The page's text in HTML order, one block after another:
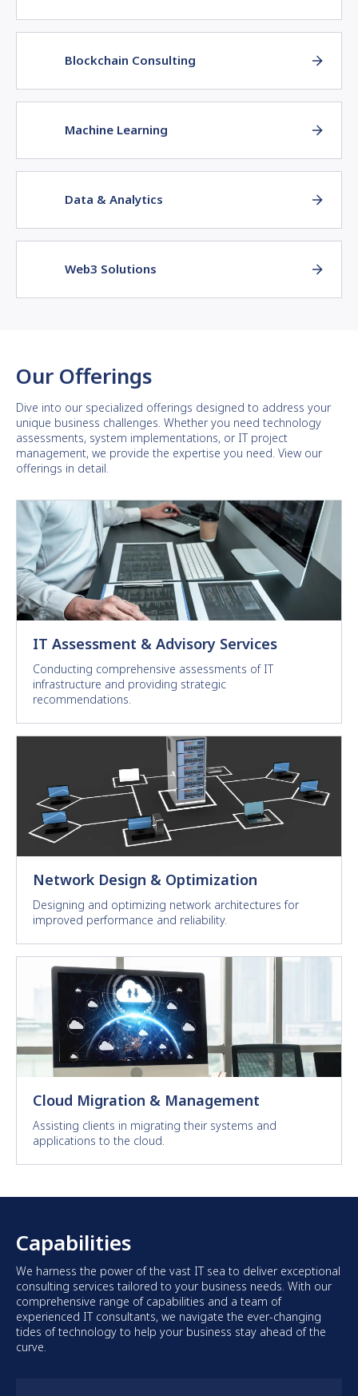
Blockchain Consulting
Machine Learning
Data & Analytics
Web3 Solutions
Our Offerings
Dive into our specialized offerings designed to address your
unique business challenges. Whether you need technology
assessments, system implementations, or IT project
management, we provide the expertise you need. View our
offerings in detail.
IT Assessment & Advisory Services
Conducting comprehensive assessments of IT
infrastructure and providing strategic
recommendations.
Network Design & Optimization
Designing and optimizing network architectures for
improved performance and reliability.
Cloud Migration & Management
Assisting clients in migrating their systems and
applications to the cloud.
Capabilities
We harness the power of the vast IT sea to deliver exceptional
consulting services tailored to your business needs. With our
comprehensive range of capabilities and a team of
experienced IT consultants, we navigate the ever-changing
tides of technology to help your business stay ahead of the
curve.